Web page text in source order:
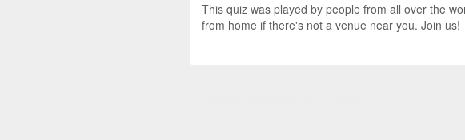
This quiz was played by people from all over the
from home if there's not a venue near you. Join us!